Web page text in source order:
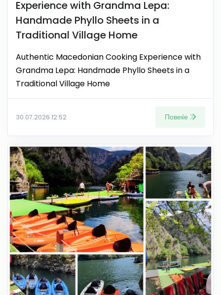
Experience with Grandma Lepa:
Handmade Phyllo Sheets in a
Traditional Village Home
Authentic Macedonian Cooking Experience with
Grandma Lepa: Handmade Phyllo Sheets in a
Traditional Village Home
30.07.2026 12:52 Повеќе